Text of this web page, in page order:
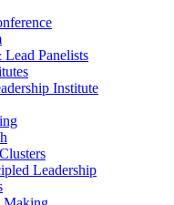
Panelists
Institute
Leadership